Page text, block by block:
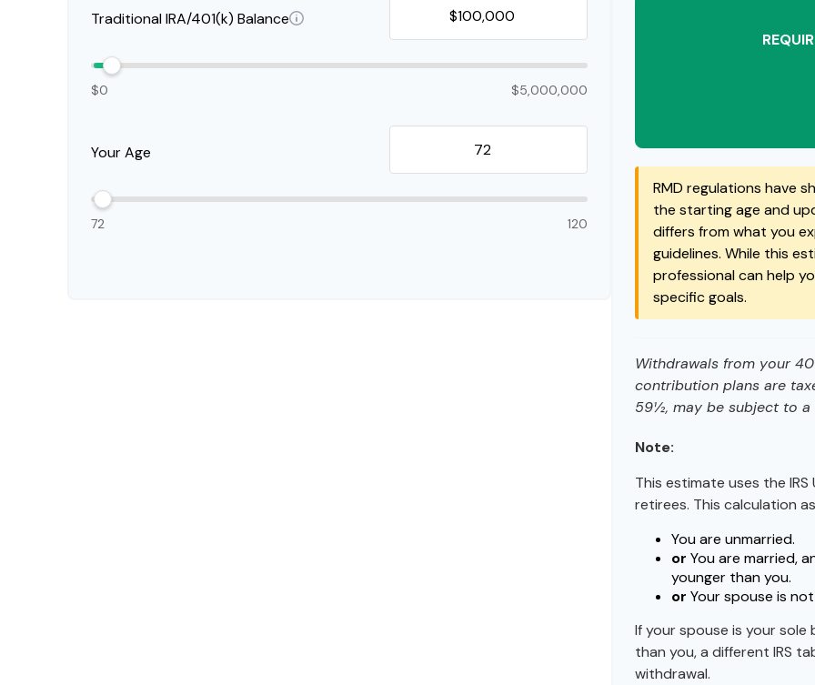
Traditional IRA/401(k) Balance
$0 $5,000,000
Your Age
72 120
RMD regulations have
the starting age and
differs from what you
guidelines. While this
professional can help
specific goals.
Withdrawals from your
contribution plans are
59½, may be subject to a
Note:
This estimate uses the
retirees. This calculation
You are unmarried.
or You are married,
younger than you.
or Your spouse is
If your spouse is your sole
than you, a different IRS
withdrawal.